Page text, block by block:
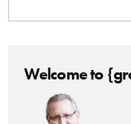
Welcome to